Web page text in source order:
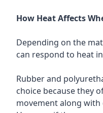
How Heat Affects
Depending on the
can respond to heat
Rubber and
choice because they
movement along